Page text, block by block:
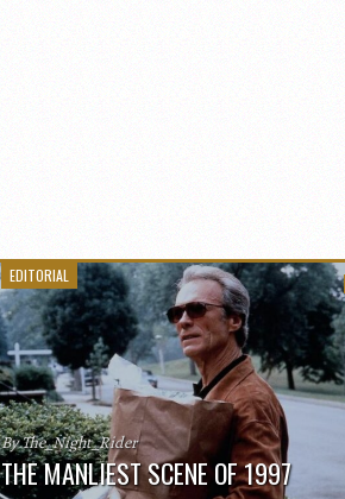
EDITORIAL
By The_Night_Rider
THE MANLIEST SCENE OF 1997